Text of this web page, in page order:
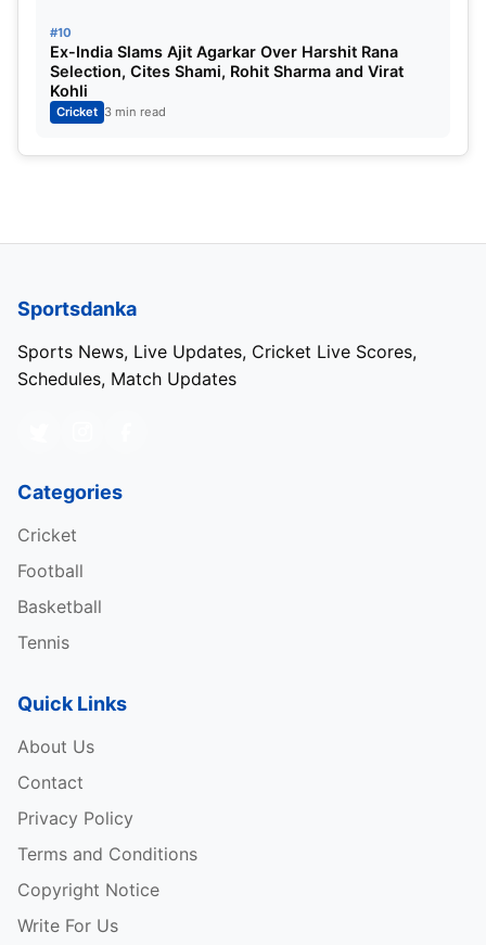
#10
Ex-India Slams Ajit Agarkar Over Harshit Rana
Selection, Cites Shami, Rohit Sharma and Virat
Kohli
Cricket 3 min read
Sportsdanka
Sports News, Live Updates, Cricket Live Scores,
Schedules, Match Updates
Categories
Cricket
Football
Basketball
Tennis
Quick Links
About Us
Contact
Privacy Policy
Terms and Conditions
Copyright Notice
Write For Us